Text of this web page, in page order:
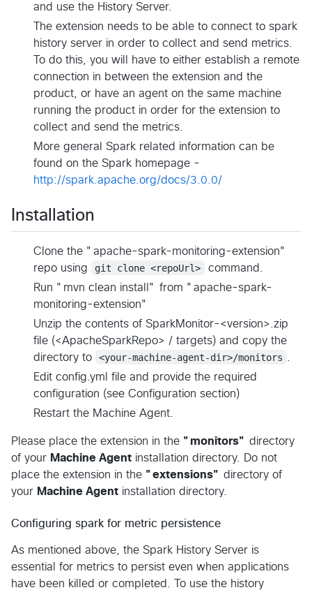
and use the History Server.
The extension needs to be able to connect to spark
history server in order to collect and send metrics.
To do this, you will have to either establish a remote
connection in between the extension and the
product, or have an agent on the same machine
running the product in order for the extension to
collect and send the metrics.
More general Spark related information can be
found on the Spark homepage -
http://spark.apache.org/docs/3.0.0/
Installation
Clone the "apache-spark-monitoring-extension"
repo using
git clone <repoUrl>
command.
Run "mvn clean install" from "apache-spark-
monitoring-extension"
Unzip the contents of SparkMonitor-<version>.zip
file (<ApacheSparkRepo> / targets) and copy the
directory to
<your-machine-agent-dir>/monitors
Edit config.yml file and provide the required
configuration (see Configuration section)
Restart the Machine Agent.
Please place the extension in the "monitors" directory
of your Machine Agent installation directory. Do not
place the extension in the "extensions" directory of
your Machine Agent installation directory.
Configuring spark for metric persistence
As mentioned above, the Spark History Server is
essential for metrics to persist even when applications
have been killed or completed. To use the history